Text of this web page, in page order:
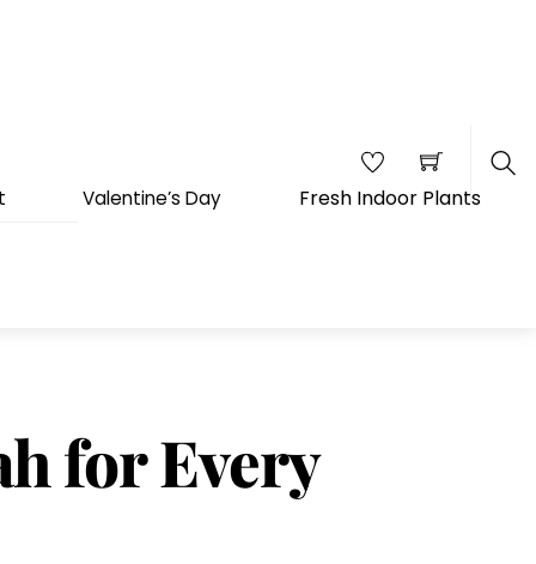
Valentine’s Day Fresh Indoor Plants
for Every